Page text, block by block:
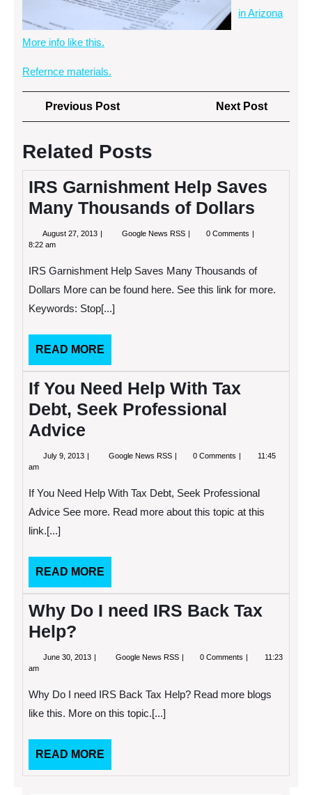
in Arizona
More info like this.
Refernce materials.
Post
navigation
Previous PostPrevious
Post
Next Post
Post
Related Posts
IRS Garnishment Help Saves
Many Thousands of Dollars
August 27, 2013 August Google News RSS IRS
Many
Thousands
0 Comments
8:22 am
IRS Garnishment Help Saves Many Thousands of
Dollars More can be found here. See this link for more.
Keywords: Stop[...]
READ MORE
MORE
If You Need Help With Tax
Debt, Seek Professional
Advice
July 9, 2013 July
Google News RSS If
With
Tax
0 Comments
11:45
am
If You Need Help With Tax Debt, Seek Professional
Advice See more. Read more about this topic at this
link.[...]
READ MORE
MORE
Why Do I need IRS Back Tax
Help?
June 30, 2013 June
Google News RSS Why
IRS
0 Comments
11:23
am
Why Do I need IRS Back Tax Help? Read more blogs
like this. More on this topic.[...]
READ MORE
MORE